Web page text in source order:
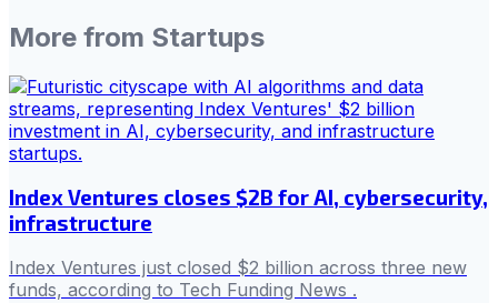
More from Startups
Index Ventures closes $2B for AI, cybersecurity,
infrastructure
Index Ventures just closed $2 billion across three new
funds, according to Tech Funding News .